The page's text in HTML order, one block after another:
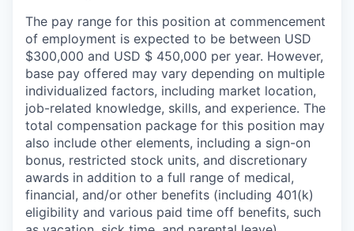
The pay range for this position at commencement
of employment is expected to be between USD
$300,000 and USD $ 450,000 per year. However,
base pay offered may vary depending on multiple
individualized factors, including market location,
job-related knowledge, skills, and experience. The
total compensation package for this position may
also include other elements, including a sign-on
bonus, restricted stock units, and discretionary
awards in addition to a full range of medical,
financial, and/or other benefits (including 401(k)
eligibility and various paid time off benefits, such